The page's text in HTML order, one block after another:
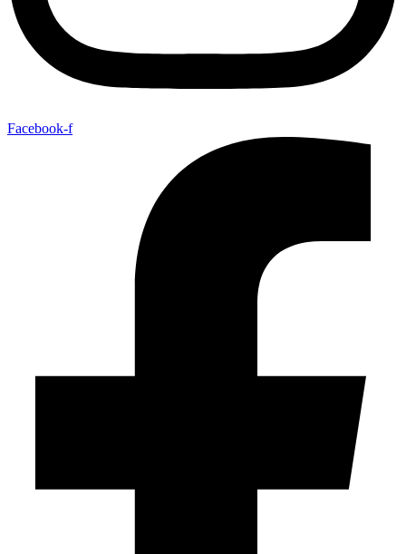
Facebook-f